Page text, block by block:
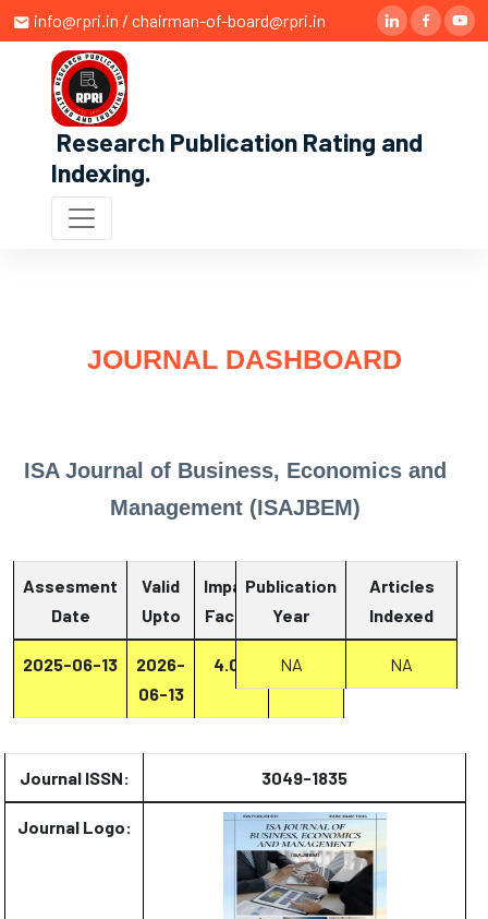
info@rpri.in / chairman-of-board@rpri.in
Research Publication Rating and
Indexing.
JOURNAL DASHBOARD
ISA Journal of Business, Economics and
Management (ISAJBEM)
Assesment
Date
Valid
Upto
Impact
Factor
Report
2025-06-13
2026-
06-13
4.07 Report
Publication
Year
Articles
Indexed
NA NA
Journal ISSN: 3049-1835
Journal Logo: